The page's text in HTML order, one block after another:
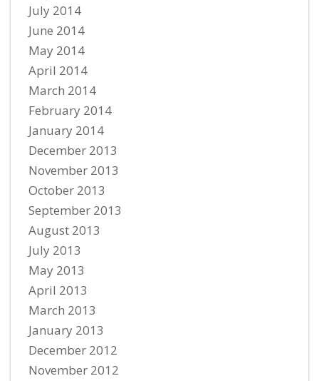
July 2014
June 2014
May 2014
April 2014
March 2014
February 2014
January 2014
December 2013
November 2013
October 2013
September 2013
August 2013
July 2013
May 2013
April 2013
March 2013
January 2013
December 2012
November 2012